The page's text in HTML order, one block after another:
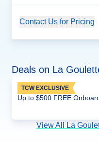
Contact Us for Pricing
Deals on La
TCW EXCLUSIVE
Up to $500 FREE
View All La